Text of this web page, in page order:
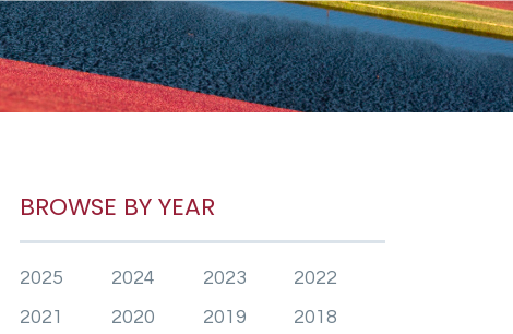
BROWSE BY YEAR
2025 2024 2023
2022
2021
2020 2019
2018